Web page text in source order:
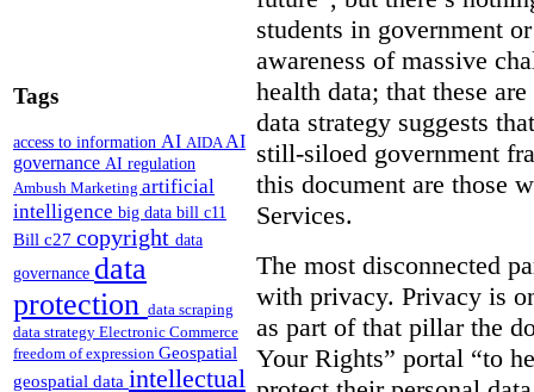
Tags
access to information AI AIDAAI
governance AI regulation
Ambush Marketing artificial
intelligence big data bill c11
Bill c27 copyright data
governance data
protection data scraping
data strategy Electronic Commerce
freedom of expression Geospatial
geospatial data intellectual
students in government
awareness of massive
health data; that these
data strategy suggests
still-siloed government
this document are those
Services.
The most disconnected
with privacy. Privacy is
as part of that pillar the
Your Rights” portal “to